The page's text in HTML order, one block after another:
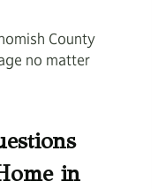
County
no matter
in